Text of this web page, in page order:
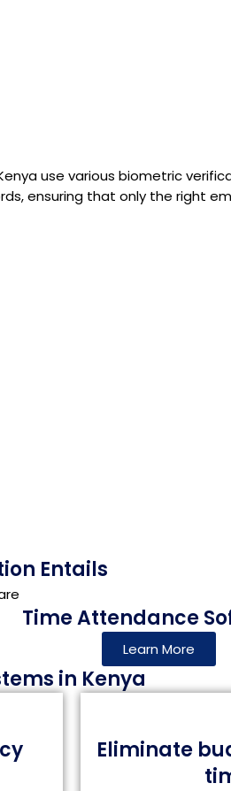
use various biometric
ensuring that only the right
Entails
Time Attendance
Learn More
in Kenya
Eliminate